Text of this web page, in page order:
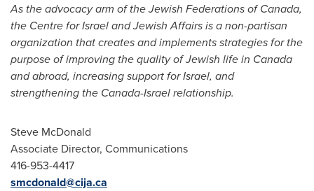
As the advocacy arm of the Jewish Federations ofCanada,
the Centre forIsraeland Jewish Affairs is a non-partisan
organization that creates and implements strategies for the
purpose of improving the quality of Jewish life in Canada
and abroad, increasing support forIsrael, and
strengthening the Canada-Israel relationship.
Steve McDonald
Associate Director, Communications
416-953-4417
smcdonald@cija.ca